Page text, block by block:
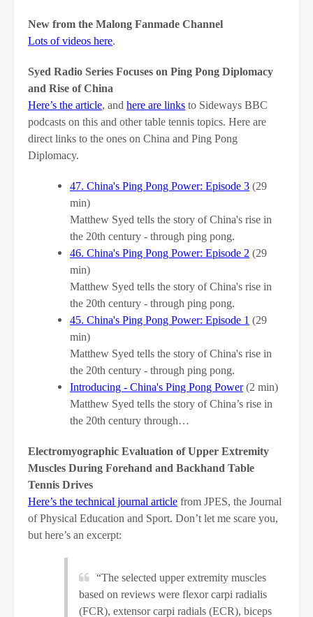
New from the Malong Fanmade Channel
Lots of videos here.
Syed Radio Series Focuses on Ping Pong Diplomacy
and Rise of China
Here’s the article, and here are links to Sideways BBC
podcasts on this and other table tennis topics. Here are
direct links to the ones on China and Ping Pong
Diplomacy.
47. China's Ping Pong Power: Episode 3 (29
min)
Matthew Syed tells the story of China's rise in
the 20th century - through ping pong.
46. China's Ping Pong Power: Episode 2 (29
min)
Matthew Syed tells the story of China's rise in
the 20th century - through ping pong.
45. China's Ping Pong Power: Episode 1 (29
min)
Matthew Syed tells the story of China's rise in
the 20th century - through ping pong.
Introducing - China's Ping Pong Power(2 min)
Matthew Syed tells the story of China’s rise in
the 20th century through…
Electromyographic Evaluation of Upper Extremity
Muscles During Forehand and Backhand Table
Tennis Drives
Here’s the technical journal article from JPES, the Journal
of Physical Education and Sport. Don’t let me scare you,
but here’s an excerpt:
“The selected upper extremity muscles
based on reviews were flexor carpi radialis
(FCR), extensor carpi radials (ECR), biceps